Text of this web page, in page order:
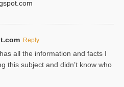
Reply
all the information and facts I
this subject and didn’t know who